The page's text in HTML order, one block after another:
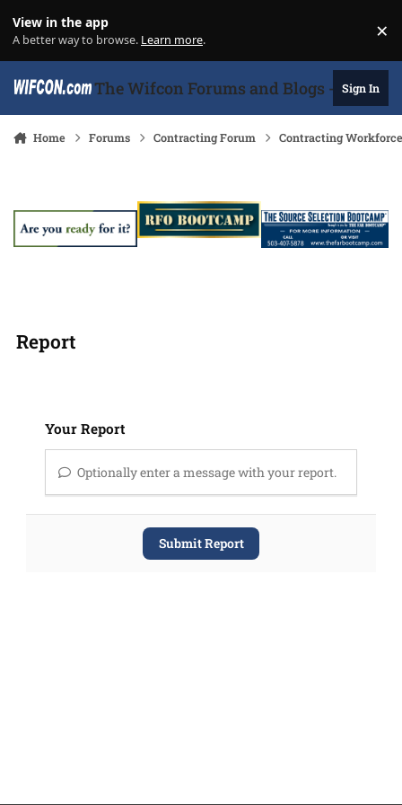
View in the app
A better way to browse. Learn more. ×
The Wifcon Forums and Blogs - 27Sign In
Home Forums Contracting Forum Contracting
Report
Your Report
Optionally enter a message with your report.
Submit Report